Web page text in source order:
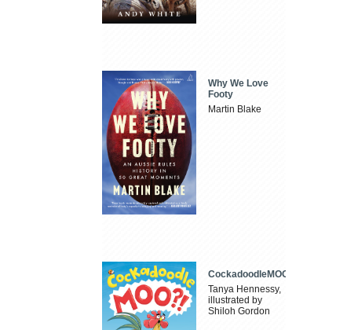
Why We Love
Footy
Martin Blake
CockadoodleMOO
Tanya Hennessy,
illustrated by
Shiloh Gordon